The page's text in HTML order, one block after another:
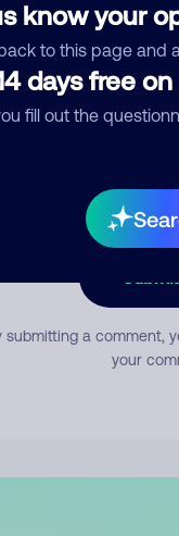
know your
to this page and
days free
fill out the
submitting a comment,
your